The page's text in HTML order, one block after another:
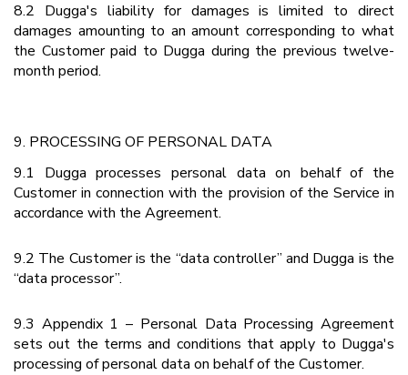
8.2 Dugga's liability for damages is limited to direct
damages amounting to an amount corresponding to what
the Customer paid to Dugga during the previous twelve-
month period.
9. PROCESSING OF PERSONAL DATA
9.1 Dugga processes personal data on behalf of the
Customer in connection with the provision of the Service in
accordance with the Agreement.
9.2 The Customer is the “data controller” and Dugga is the
“data processor”.
9.3 Appendix 1 – Personal Data Processing Agreement
sets out the terms and conditions that apply to Dugga's
processing of personal data on behalf of the Customer.